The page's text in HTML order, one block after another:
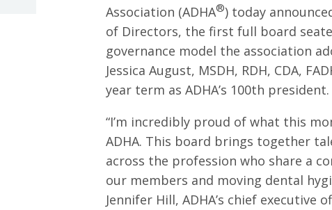
Association (ADHA®) today
of Directors, the first full board
governance model the association
Jessica August, MSDH, RDH, CDA,
year term as ADHA’s 100th president.
“I’m incredibly proud of what this
ADHA. This board brings together
across the profession who share a
our members and moving dental
Jennifer Hill, ADHA’s chief executive